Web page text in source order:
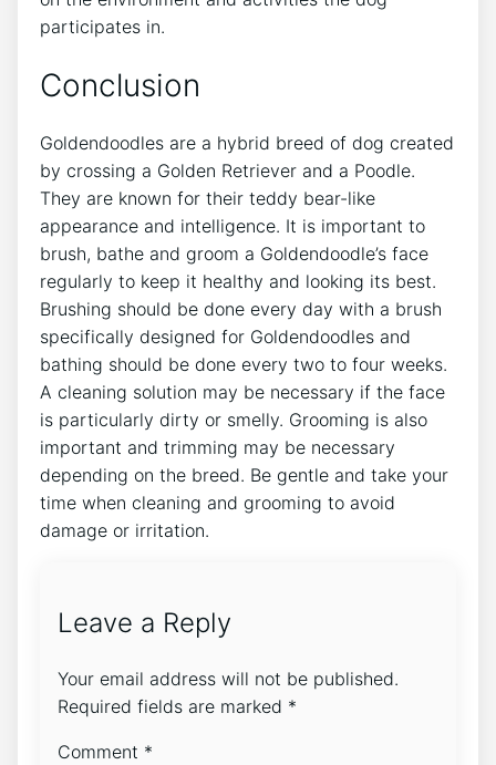
participates in.
Conclusion
Goldendoodles are a hybrid breed of dog created
by crossing a Golden Retriever and a Poodle.
They are known for their teddy bear-like
appearance and intelligence. It is important to
brush, bathe and groom a Goldendoodle’s face
regularly to keep it healthy and looking its best.
Brushing should be done every day with a brush
specifically designed for Goldendoodles and
bathing should be done every two to four weeks.
A cleaning solution may be necessary if the face
is particularly dirty or smelly. Grooming is also
important and trimming may be necessary
depending on the breed. Be gentle and take your
time when cleaning and grooming to avoid
damage or irritation.
Leave a Reply
Your email address will not be published.
Required fields are marked *
Comment *